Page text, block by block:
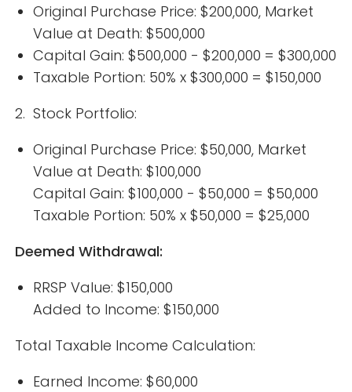
Original Purchase Price: $200,000, Market
Value at Death: $500,000
Capital Gain: $500,000 - $200,000 = $300,000
Taxable Portion: 50% x $300,000 = $150,000
2. Stock Portfolio:
Original Purchase Price: $50,000, Market
Value at Death: $100,000
Capital Gain: $100,000 - $50,000 = $50,000
Taxable Portion: 50% x $50,000 = $25,000
Deemed Withdrawal:
RRSP Value: $150,000
Added to Income: $150,000
Total Taxable Income Calculation:
Earned Income: $60,000